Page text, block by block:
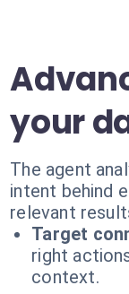
your
The agent
intent behind
relevant
Target
right
context.